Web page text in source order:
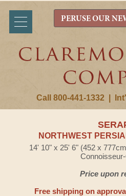
Call 800-441-1332
PERUSE OUR
NORTHWEST
14' 10" x 25' 6" (452 x
Price upon
Free shipping on